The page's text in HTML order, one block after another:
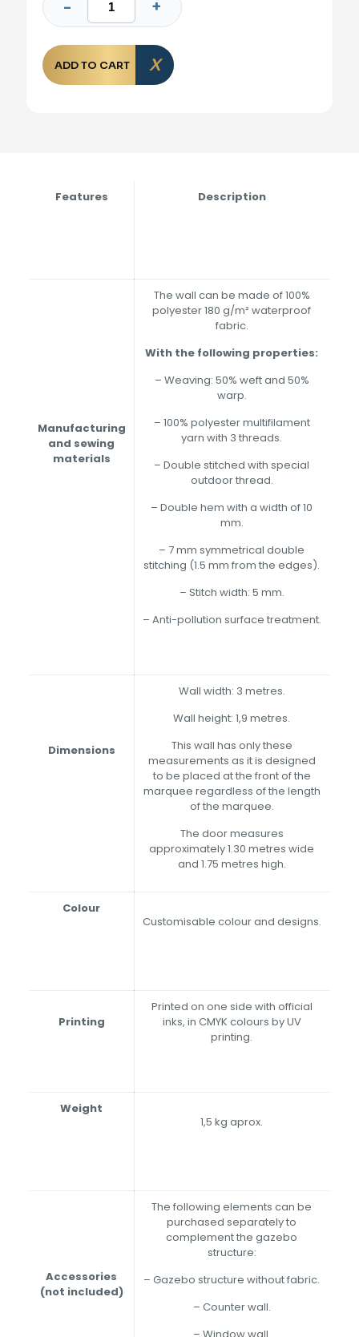
ADD TO CART
Features Description
Manufacturing
and sewing
materials
The wall can be made of 100%
polyester 180 g/m² waterproof
fabric.
With the following properties:
– Weaving: 50% weft and 50%
warp.
– 100% polyester multifilament
yarn with 3 threads.
– Double stitched with special
outdoor thread.
– Double hem with a width of 10
mm.
– 7 mm symmetrical double
stitching (1.5 mm from the edges).
– Stitch width: 5 mm.
– Anti-pollution surface treatment.
Dimensions
Wall width: 3 metres.
Wall height: 1,9 metres.
This wall has only these
measurements as it is designed
to be placed at the front of the
marquee regardless of the length
of the marquee.
The door measures
approximately 1.30 metres wide
and 1.75 metres high.
Colour
Customisable colour and designs.
Printing
Printed on one side with official
inks, in CMYK colours by UV
printing.
Weight
1,5 kg aprox.
Accessories
(not included)
The following elements can be
purchased separately to
complement the gazebo
structure:
– Gazebo structure without fabric.
– Counter wall.